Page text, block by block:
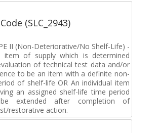
(SLC_2943)
II (Non-Deteriorative/No Shelf-Life) -
item of supply which is determined
of technical test data and/or
to be an item with a definite non-
of shelf-life OR An individual item
an assigned shelf-life time period
extended after completion of
restorative action.